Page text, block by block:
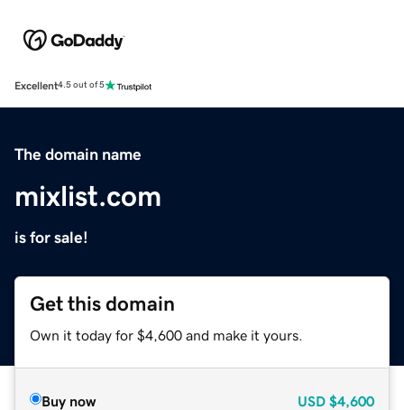
Excellent4.5 out of 5
The domain name
mixlist.com
is for sale!
Get this domain
Own it today for $4,600 and make it yours.
Buy now USD $4,600